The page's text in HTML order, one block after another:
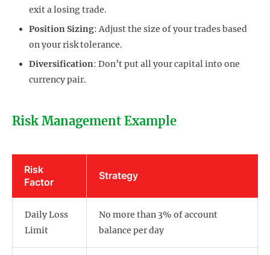
exit a losing trade.
Position Sizing: Adjust the size of your trades based
on your risk tolerance.
Diversification: Don’t put all your capital into one
currency pair.
Risk Management Example
Risk
Factor
Strategy
Daily Loss
Limit
No more than 3% of account
balance per day